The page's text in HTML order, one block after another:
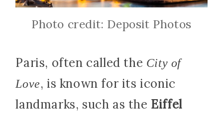
Photo credit: Deposit Photos
Paris, often called the City of
Love, is known for its iconic
landmarks, such as the Eiffel